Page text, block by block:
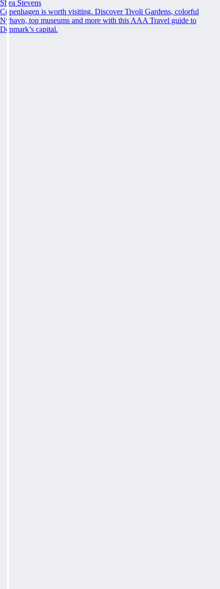
Shea Stevens
Copenhagen is worth visiting. Discover Tivoli Gardens, colorful
Nyhavn, top museums and more with this AAA Travel guide to
Denmark’s capital.